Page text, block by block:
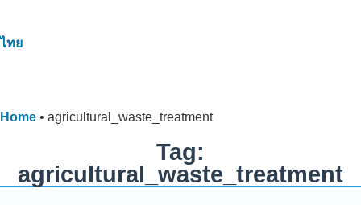
ไทย
Home • agricultural_waste_treatment
Tag:
agricultural_waste_treatment